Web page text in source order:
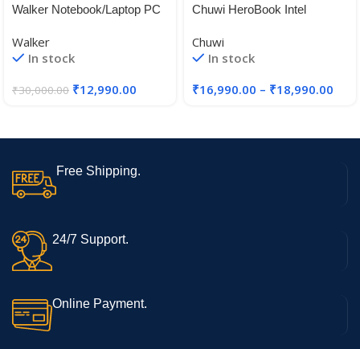
Walker Notebook/Laptop PC
inches,Gemini Celeron N
4020, 4 GB RAM, 128 GB
Walker
In stock
₹30,000.00 ₹12,990.00
Chuwi HeroBook Intel
Chuwi
In stock
₹16,990.00 – ₹18,990.00
Free Shipping.
24/7 Support.
Online Payment.